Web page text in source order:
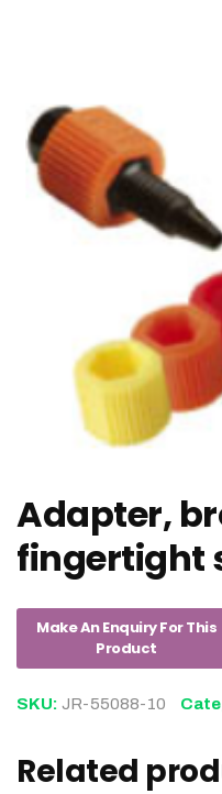
Adapter,
fingertight
SKU: JR-55088-10
Related